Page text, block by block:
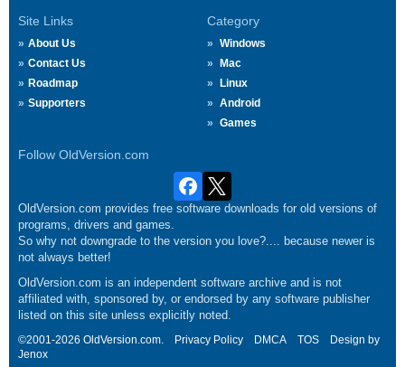
Site Links
About Us
Contact Us
Roadmap
Supporters
Category
Windows
Mac
Linux
Android
Games
Follow OldVersion.com
OldVersion.com provides free software downloads for old versions of
programs, drivers and games.
So why not downgrade to the version you love?.... because newer is
not always better!
OldVersion.com is an independent software archive and is not
affiliated with, sponsored by, or endorsed by any software publisher
listed on this site unless explicitly noted.
©2001-2026 OldVersion.com. Privacy Policy DMCA TOS
Design by
Jenox